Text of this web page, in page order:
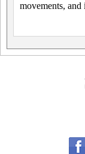
movements, and